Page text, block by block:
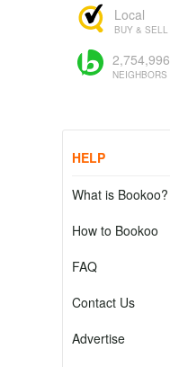
Local
BUY & SELL
2,754,996
NEIGHBORS
HELP
What is Bookoo?
How to Bookoo
FAQ
Contact Us
Advertise